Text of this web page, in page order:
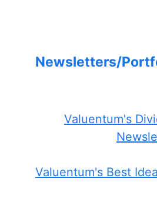
Newsletters/
Valuentum's
Valuentum's Best